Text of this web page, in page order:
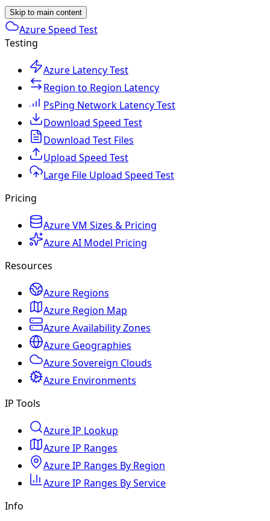
Skip to main content
Azure Speed Test
Testing
Azure Latency Test
Region to Region Latency
PsPing Network Latency Test
Download Speed Test
Download Test Files
Upload Speed Test
Large File Upload Speed Test
Pricing
Azure VM Sizes & Pricing
Azure AI Model Pricing
Resources
Azure Regions
Azure Region Map
Azure Availability Zones
Azure Geographies
Azure Sovereign Clouds
Azure Environments
IP Tools
Azure IP Lookup
Azure IP Ranges
Azure IP Ranges By Region
Azure IP Ranges By Service
Info